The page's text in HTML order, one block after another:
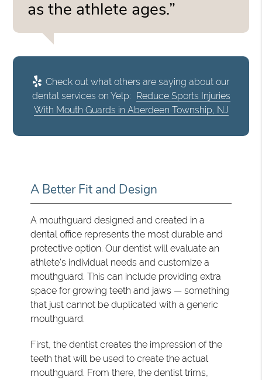
as the athlete ages.”
Check out what others are saying about our
dental services on Yelp: Reduce Sports Injuries
With Mouth Guards in Aberdeen Township, NJ
A Better Fit and Design
A mouthguard designed and created in a
dental office represents the most durable and
protective option. Our dentist will evaluate an
athlete's individual needs and customize a
mouthguard. This can include providing extra
space for growing teeth and jaws — something
that just cannot be duplicated with a generic
mouthguard.
First, the dentist creates the impression of the
teeth that will be used to create the actual
mouthguard. From there, the dentist trims,